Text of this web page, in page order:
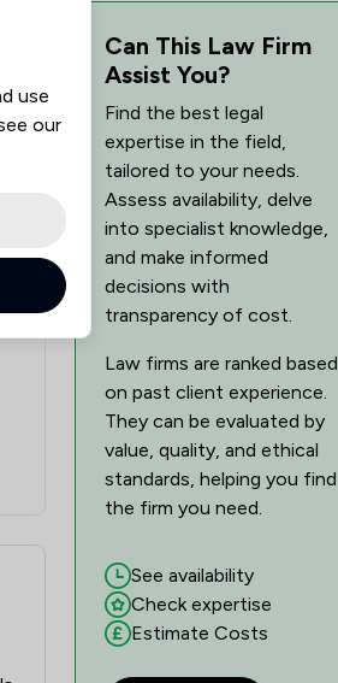
Can This Law Firm
Assist You?
Find the best legal
expertise in the field,
tailored to your needs.
Assess availability, delve
into specialist knowledge,
and make informed
decisions with
transparency of cost.
Law firms are ranked based
on past client experience.
They can be evaluated by
value, quality, and ethical
standards, helping you find
the firm you need.
See availability
Check expertise
Estimate Costs
use
our